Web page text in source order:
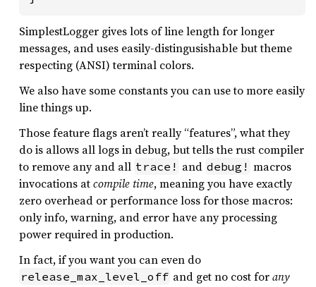
SimplestLogger gives lots of line length for longer
messages, and uses easily-distingusishable but theme
respecting (ANSI) terminal colors.
We also have some constants you can use to more easily
line things up.
Those feature flags aren’t really “features”, what they
do is allows all logs in debug, but tells the rust compiler
to remove any and all trace! and debug! macros
invocations atcompile time, meaning you have exactly
zero overhead or performance loss for those macros:
only info, warning, and error have any processing
power required in production.
In fact, if you want you can even do
release_max_level_off and get no cost forany